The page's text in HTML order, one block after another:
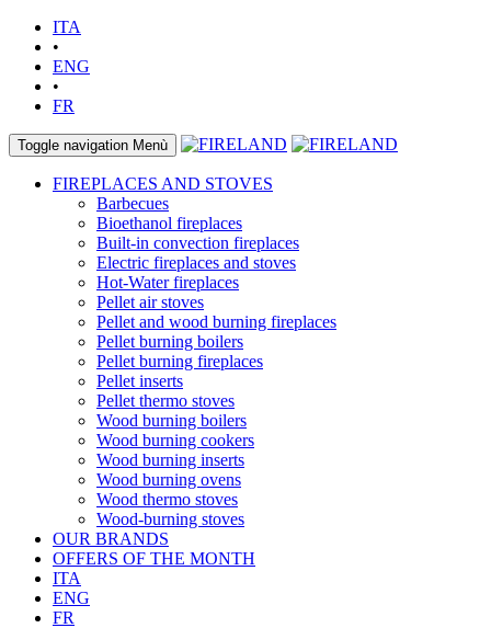
ITA
•
ENG
•
FR
Toggle navigation Menù
FIREPLACES AND STOVES
Barbecues
Bioethanol fireplaces
Built-in convection fireplaces
Electric fireplaces and stoves
Hot-Water fireplaces
Pellet air stoves
Pellet and wood burning fireplaces
Pellet burning boilers
Pellet burning fireplaces
Pellet inserts
Pellet thermo stoves
Wood burning boilers
Wood burning cookers
Wood burning inserts
Wood burning ovens
Wood thermo stoves
Wood-burning stoves
OUR BRANDS
OFFERS OF THE MONTH
ITA
ENG
FR